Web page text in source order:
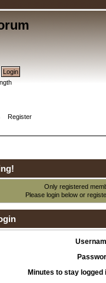
Register
Only registered
Please login below or
Minutes to stay logged